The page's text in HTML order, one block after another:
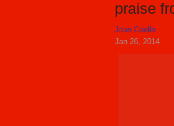
praise
Joan Coello
Jan 26, 2014